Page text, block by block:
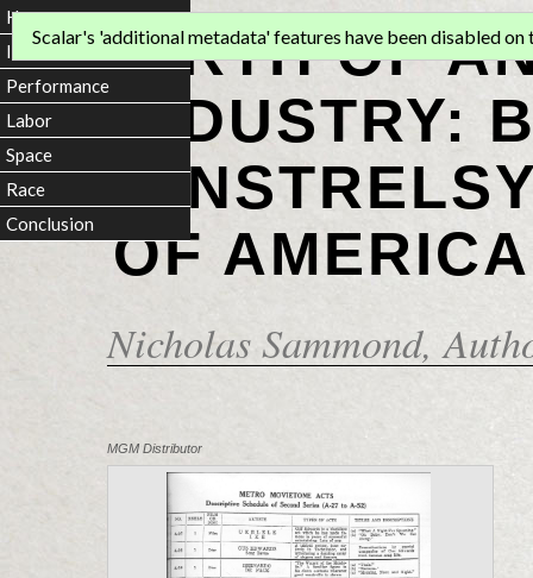
BIRTH OF
INDUSTRY:
OF
Nicholas Sammond,
Scalar's 'additional metadata' features have been disabled on
MGM Distributor
Home
Introduction
Performance
Labor
Space
Race
Conclusion